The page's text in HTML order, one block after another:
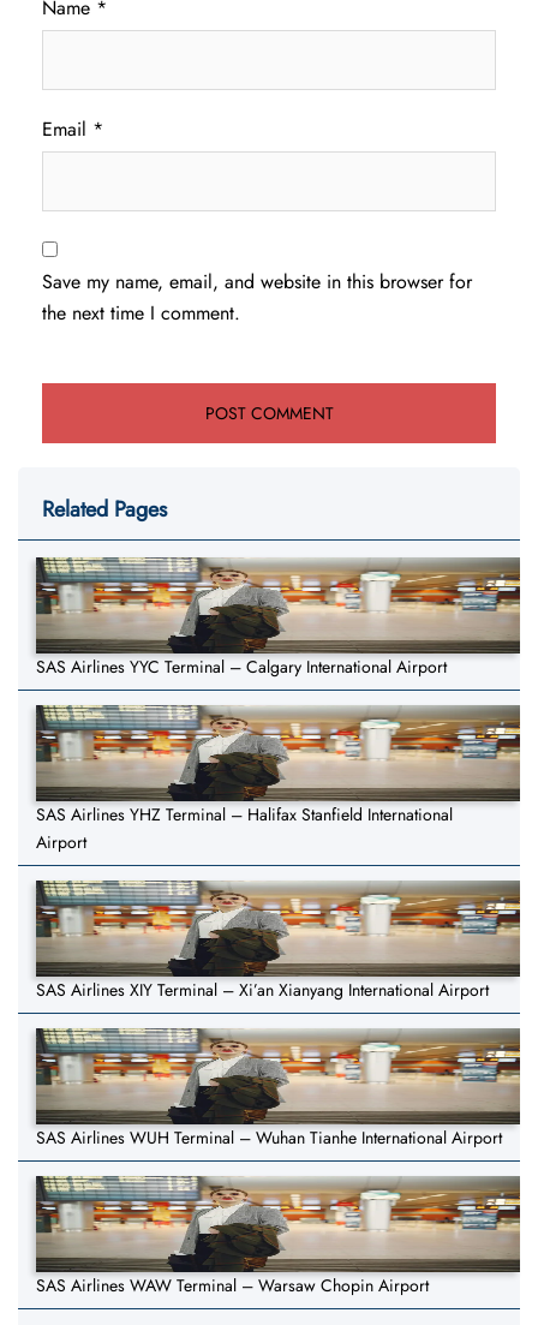
Name *
Email *
Save my name, email, and website in this browser for
the next time I comment.
Related Pages
SAS Airlines YYC Terminal – Calgary International Airport
SAS Airlines YHZ Terminal – Halifax Stanfield International
Airport
SAS Airlines XIY Terminal – Xi’an Xianyang International Airport
SAS Airlines WUH Terminal – Wuhan Tianhe International Airport
SAS Airlines WAW Terminal – Warsaw Chopin Airport